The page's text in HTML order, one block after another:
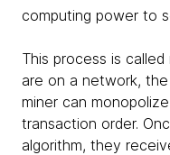
computing power to
This process is
are on a network,
miner can
transaction order.
algorithm, they